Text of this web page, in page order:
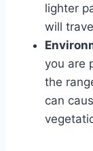
lighter
will
you are
the
can